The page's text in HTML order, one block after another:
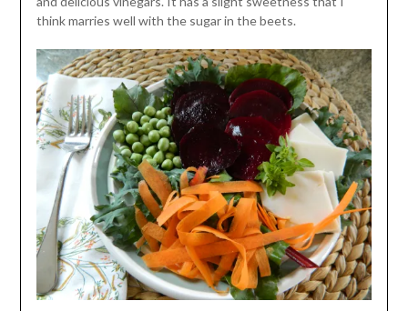
think marries well with the sugar in the beets.